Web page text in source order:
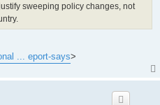
sweeping policy changes, not
... eport-says>